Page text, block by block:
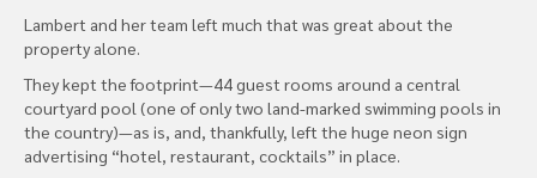
Lambert and her team left much that was great about the
property alone.
They kept the footprint—44 guest rooms around a central
courtyard pool (one of only two land-marked swimming pools in
the country)—as is, and, thankfully, left the huge neon sign
advertising “hotel, restaurant, cocktails” in place.